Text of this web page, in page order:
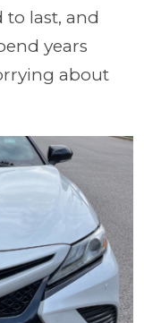
to last, and
years
about